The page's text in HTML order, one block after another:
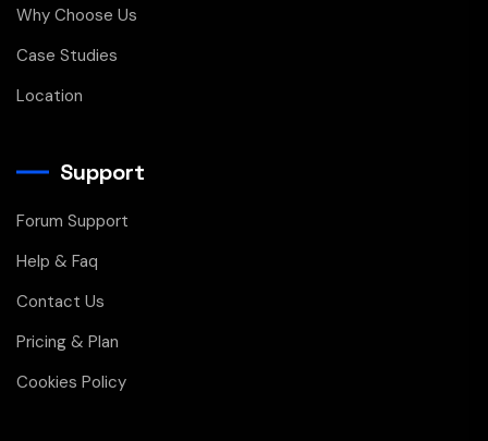
Why Choose Us
Case Studies
Location
Support
Forum Support
Help & Faq
Contact Us
Pricing & Plan
Cookies Policy